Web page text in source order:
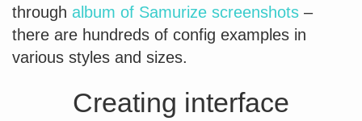
through album of Samurize screenshots –
there are hundreds of config examples in
various styles and sizes.
Creating interface